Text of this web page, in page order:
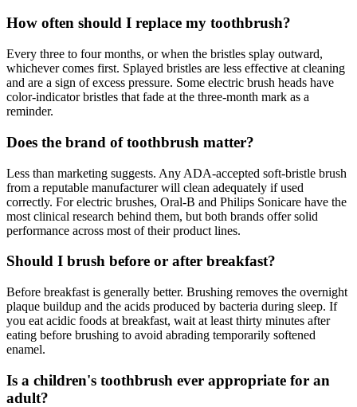
How often should I replace my toothbrush?
Every three to four months, or when the bristles splay outward,
whichever comes first. Splayed bristles are less effective at cleaning
and are a sign of excess pressure. Some electric brush heads have
color-indicator bristles that fade at the three-month mark as a
reminder.
Does the brand of toothbrush matter?
Less than marketing suggests. Any ADA-accepted soft-bristle brush
from a reputable manufacturer will clean adequately if used
correctly. For electric brushes, Oral-B and Philips Sonicare have the
most clinical research behind them, but both brands offer solid
performance across most of their product lines.
Should I brush before or after breakfast?
Before breakfast is generally better. Brushing removes the overnight
plaque buildup and the acids produced by bacteria during sleep. If
you eat acidic foods at breakfast, wait at least thirty minutes after
eating before brushing to avoid abrading temporarily softened
enamel.
Is a children's toothbrush ever appropriate for an
adult?